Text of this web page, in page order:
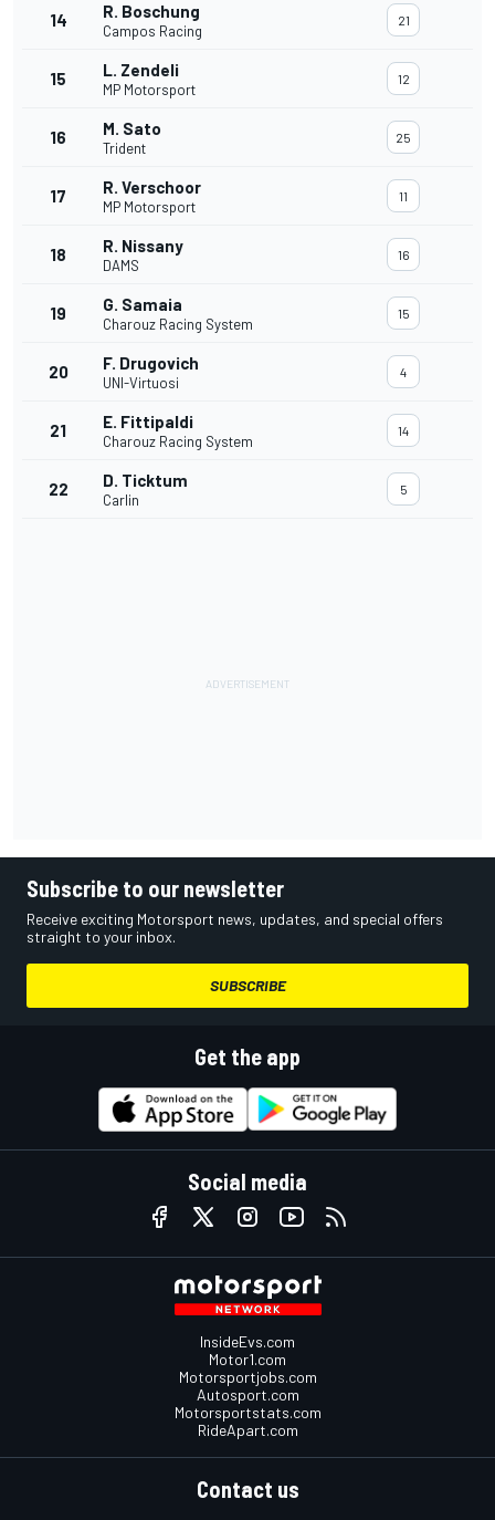
14 R. Boschung
Campos Racing
21
15 L. Zendeli
MP Motorsport
12
16 M. Sato
Trident
25
17 R. Verschoor
MP Motorsport
11
18 R. Nissany
DAMS
16
19 G. Samaia
Charouz Racing System
15
20 F. Drugovich
UNI-Virtuosi
4
21 E. Fittipaldi
Charouz Racing System
14
22 D. Ticktum
Carlin
5
Subscribe to our newsletter
Receive exciting Motorsport news, updates, and special offers
straight to your inbox.
SUBSCRIBE
Get the app
Social media
InsideEvs.com
Motor1.com
Motorsportjobs.com
Autosport.com
Motorsportstats.com
RideApart.com
Contact us